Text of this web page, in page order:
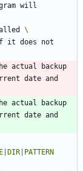
will
\
it does not
actual backup
date and
actual backup
date and